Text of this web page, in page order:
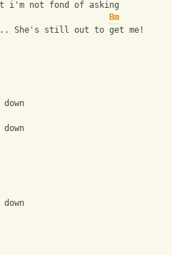
i'm not fond of asking
Bm
She's still out to get me!
down
down
down